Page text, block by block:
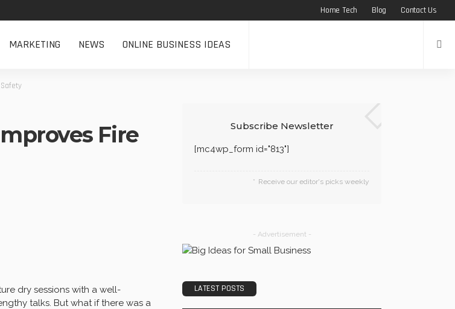
Home Tech Blog Contact Us
MARKETING NEWS ONLINE BUSINESS IDEAS
Fire
dry sessions with a well-
talks. But what if there was a
Subscribe Newsletter
[mc4wp_form id="813"]
Receive our editor's picks weekly
- Advertisement -
LATEST POSTS